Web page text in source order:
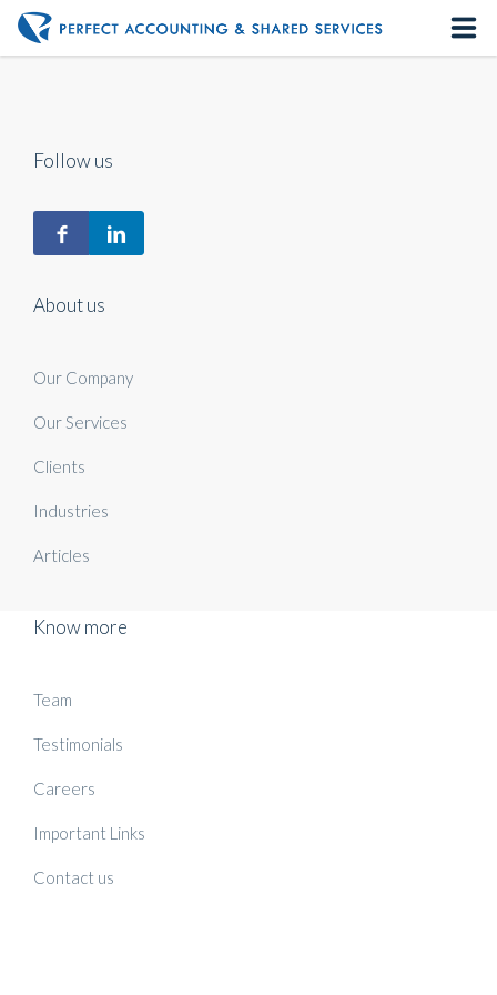
About us
Our Services
Follow us
About us
Our Company
Our Services
Clients
Industries
Articles
Know more
Team
Testimonials
Careers
Important Links
Contact us